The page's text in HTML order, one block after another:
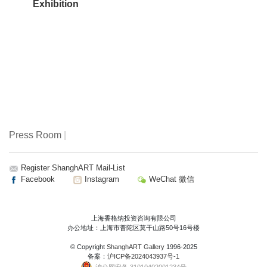
public is emphasized. Through this exhibition, we hope the
Exhibition
Press Room
Register ShanghART Mail-List
Facebook
Instagram WeChat 微信
上海香格纳投资咨询有限公司
办公地址：上海市普陀区莫干山路50号16号楼
© Copyright ShanghART Gallery1996-2025
备案： 沪ICP备2024043937号-1